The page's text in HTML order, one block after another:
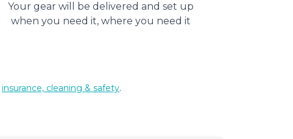
Your gear will be delivered and set up
when you need it, where you need it
insurance, cleaning & safety.